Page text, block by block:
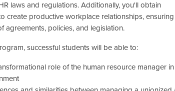
laws and regulations. Additionally, you'll obtain
create productive workplace relationships, ensuring
agreements, policies, and legislation.
successful students will be able to:
role of the human resource manager in